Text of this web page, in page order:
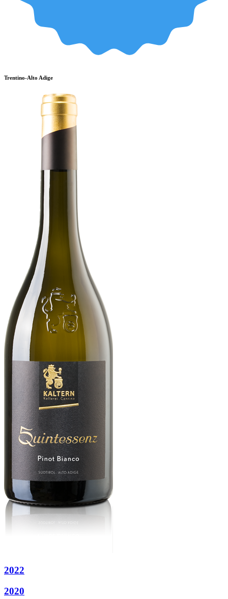
Trentino-Alto Adige
2022
2020